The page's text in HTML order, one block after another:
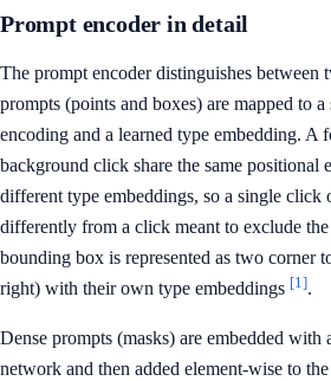
Prompt encoder in detail
The prompt encoder distinguishes between
prompts (points and boxes) are mapped to
encoding and a learned type embedding. A
background click share the same positional
different type embeddings, so a single click
differently from a click meant to exclude
bounding box is represented as two corner
right) with their own type embeddings [1].
Dense prompts (masks) are embedded with
network and then added element-wise to